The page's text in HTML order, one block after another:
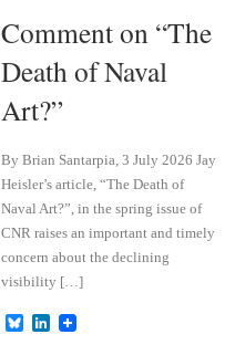
Comment on “The
Death of Naval
Art?”
By Brian Santarpia, 3 July 2026 Jay
Heisler’s article, “The Death of
Naval Art?”, in the spring issue of
CNR raises an important and timely
concern about the declining
visibility […]
B
L